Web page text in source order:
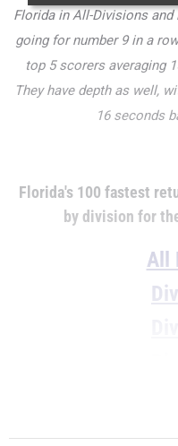
Florida in All-Divisions
going for number 9 in a
top 5 scorers averaging
They have depth as well,
16 seconds
Florida's 100 fastest
by division for
All